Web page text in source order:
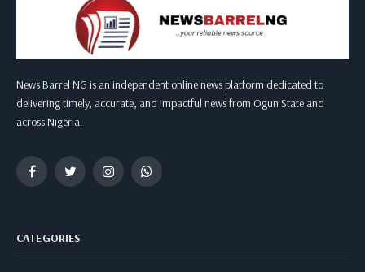
News Barrel NG is an independent online news platform dedicated to
delivering timely, accurate, and impactful news from Ogun State and
across Nigeria.
FacebookTwitter InstagramWhatsApp
CATEGORIES